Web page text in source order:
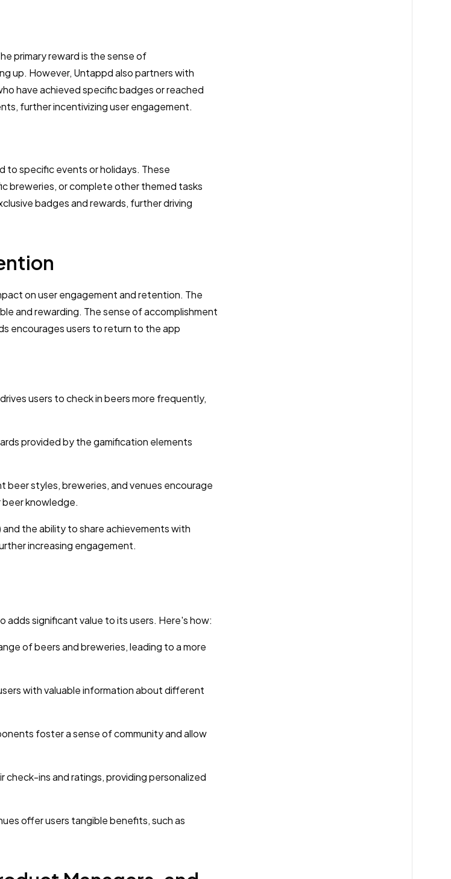
primary reward is the sense of
up. However, Untappd also partners with
have achieved specific badges or reached
further incentivizing user engagement.
to specific events or holidays. These
breweries, or complete other themed tasks
badges and rewards, further driving
on user engagement and retention. The
and rewarding. The sense of accomplishment
encourages users to return to the app
users to check in beers more frequently,
provided by the gamification elements
styles, breweries, and venues encourage
knowledge.
the ability to share achievements with
increasing engagement.
significant value to its users. Here's how:
of beers and breweries, leading to a more
with valuable information about different
foster a sense of community and allow
ins and ratings, providing personalized
offer users tangible benefits, such as